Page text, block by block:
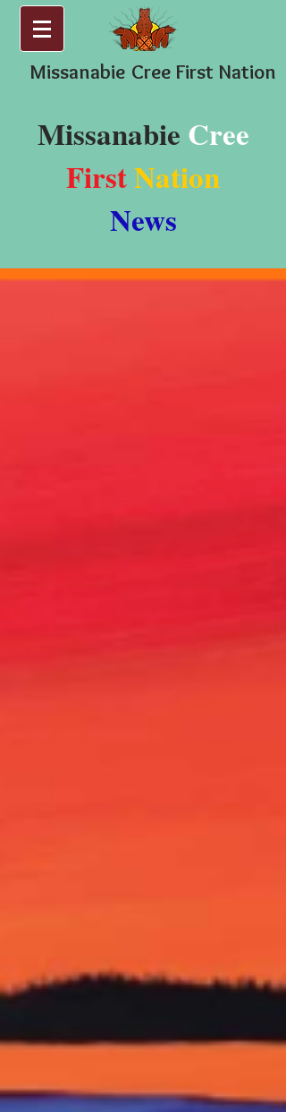
Missanabie Cree First Nation
Missanabie Cree
FirstNation
News